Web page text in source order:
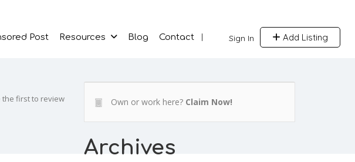
Sign In Add Listing
Post Resources Blog Contact
the first to review Own or work here? Claim Now!
Archives